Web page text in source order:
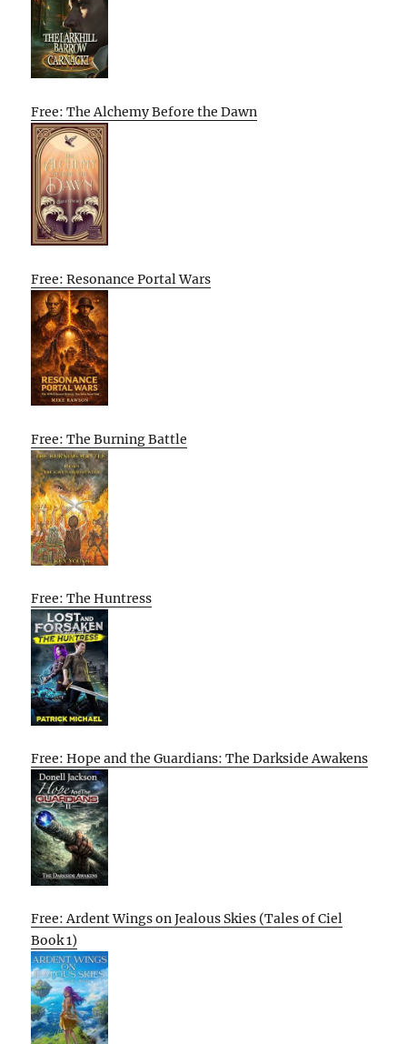
Free: The Alchemy Before the Dawn
Free: Resonance Portal Wars
Free: The Burning Battle
Free: The Huntress
Free: Hope and the Guardians: The Darkside Awakens
Free: Ardent Wings on Jealous Skies (Tales of Ciel
Book 1)